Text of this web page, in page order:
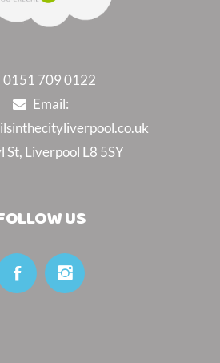
0151 709 0122
Email:
St, Liverpool L8 5SY
US